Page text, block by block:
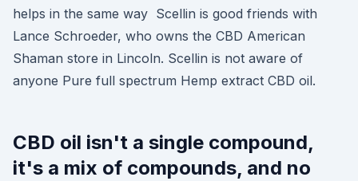
helps in the same way Scellin is good friends with
Lance Schroeder, who owns the CBD American
Shaman store in Lincoln. Scellin is not aware of
anyone Pure full spectrum Hemp extract CBD oil.
CBD oil isn't a single compound,
it's a mix of compounds, and no